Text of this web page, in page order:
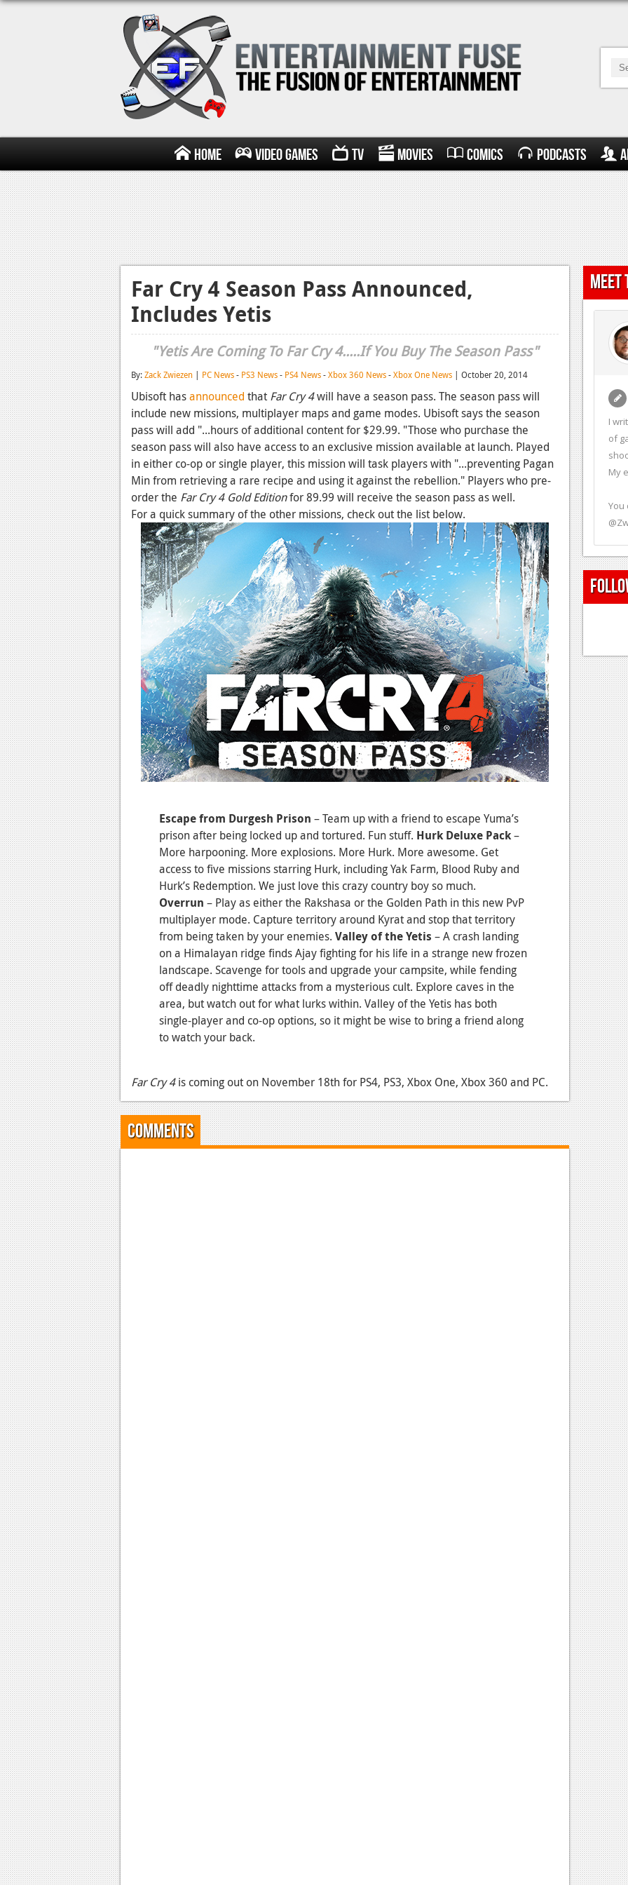
Home Video Games TV Movies Comics Podcasts
Far Cry 4 Season Pass Announced,
Includes Yetis
"Yetis Are Coming To Far Cry 4.....If You Buy The Season Pass"
By:Zack Zwiezen | PC News- PS3 News- PS4 News-Xbox 360 News-Xbox One News | October 20, 2014
Ubisoft hasannounced that Far Cry 4will have a season pass. The season pass will
include new missions, multiplayer maps and game modes. Ubisoft says the season
pass will add "...hours of additional content for $29.99. "Those who purchase the
season pass will also have access to an exclusive mission available at launch. Played
in either co-op or single player, this mission will task players with "...preventing Pagan
Min from retrieving a rare recipe and using it against the rebellion." Players who pre-
order the Far Cry 4 Gold Editionfor 89.99 will receive the season pass as well.
For a quick summary of the other missions, check out the list below.
Escape from Durgesh Prison – Team up with a friend to escape Yuma’s
prison after being locked up and tortured. Fun stuff. Hurk Deluxe Pack–
More harpooning. More explosions. More Hurk. More awesome. Get
access to five missions starring Hurk, including Yak Farm, Blood Ruby and
Hurk’s Redemption. We just love this crazy country boy so much.
Overrun – Play as either the Rakshasa or the Golden Path in this new PvP
multiplayer mode. Capture territory around Kyrat and stop that territory
from being taken by your enemies. Valley of the Yetis – A crash landing
on a Himalayan ridge finds Ajay fighting for his life in a strange new frozen
landscape. Scavenge for tools and upgrade your campsite, while fending
off deadly nighttime attacks from a mysterious cult. Explore caves in the
area, but watch out for what lurks within. Valley of the Yetis has both
single-player and co-op options, so it might be wise to bring a friend along
to watch your back.
Far Cry 4is coming out on November 18th for PS4, PS3, Xbox One, Xbox 360 and PC.
Comments
I
of
My
You